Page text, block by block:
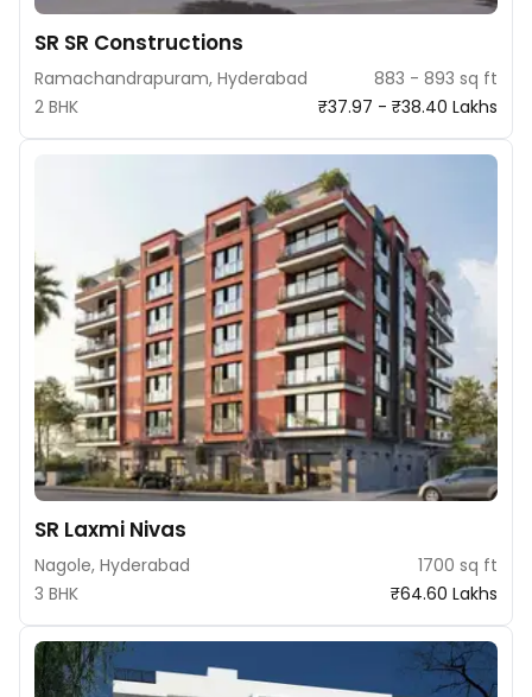
SR SR Constructions
Ramachandrapuram, Hyderabad
883 - 893 sq ft
2 BHK
₹37.97 - ₹38.40 Lakhs
SR Laxmi Nivas
Nagole, Hyderabad
1700 sq ft
3 BHK
₹64.60 Lakhs